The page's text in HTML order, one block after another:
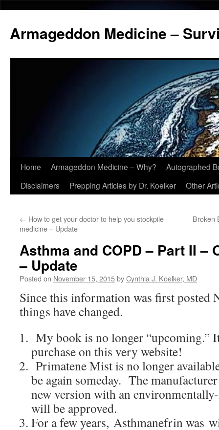
Armageddon Medicine –
Skip
Home Armageddon Medicine – Why?
Autographed
Disclaimers
Prepping Articles by Dr. Koelker Other
← How to get your doctor to help you stockpile
medicine – Update
Broken
Asthma and COPD – Part II –
– Update
Posted on November 15, 2015byCynthia J. Koelker, MD
Since this information was first posted
things have changed.
My book is no longer “upcoming.”
purchase on this very website!
Primatene Mist is no longer
be again someday. The
new version with an
will be approved.
For a few years, Asthmanefrin was